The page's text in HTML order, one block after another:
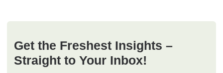
Get the Freshest Insights –
Straight to Your Inbox!